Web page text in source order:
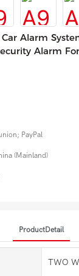
Alarm
Alarm
PayPal
(Mainland)
ProductDetail
TWO